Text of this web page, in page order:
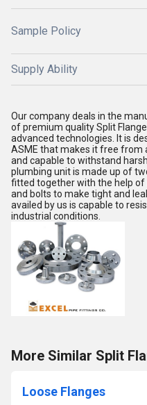
Sample Policy
Supply Ability
Our company deals in the
of premium quality Split
advanced technologies. It is
ASME that makes it free
and capable to withstand
plumbing unit is made up of
fitted together with the help
and bolts to make tight and
availed by us is capable to
industrial conditions.
More Similar Split
Loose Flanges